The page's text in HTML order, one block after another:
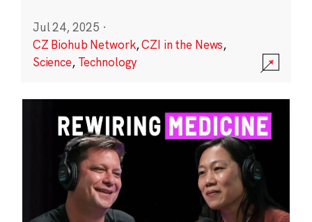
Jul 24, 2025 ·
CZ Biohub Network,CZI in the News,
Science, Technology